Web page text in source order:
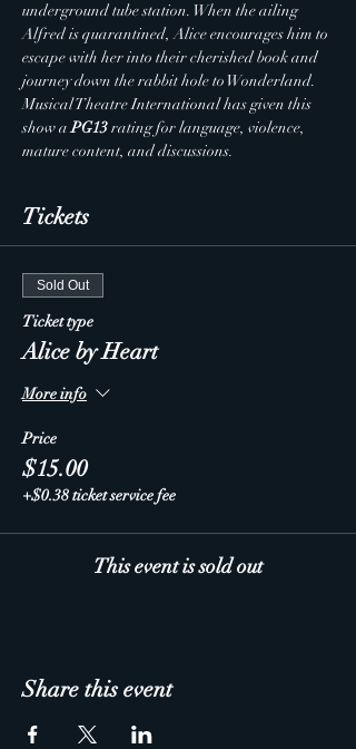
underground tube station. When the ailing
Alfred is quarantined, Alice encourages him to
escape with her into their cherished book and
journey down the rabbit hole to Wonderland.
Musical Theatre International has given this
show a PG13 rating for language, violence,
mature content, and discussions.
Tickets
Sold Out
Ticket type
Alice by Heart
More info
Price
$15.00
+$0.38 ticket service fee
This event is sold out
Share this event